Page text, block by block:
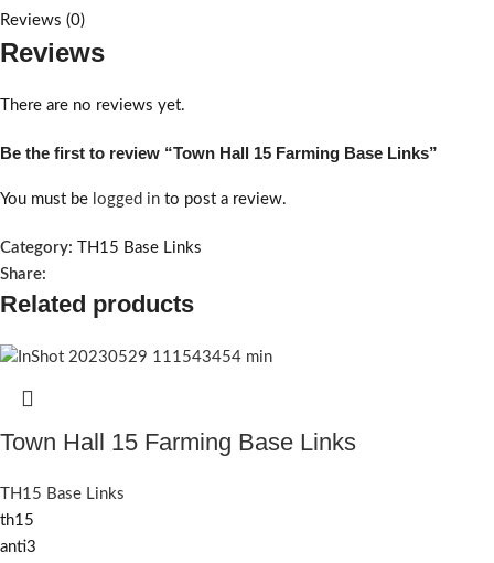
Reviews (0)
Reviews
There are no reviews yet.
Be the first to review “Town Hall 15 Farming Base Links”
You must be logged in to post a review.
Category:
TH15 Base Links
Share:
Related products
Town Hall 15 Farming Base Links
TH15 Base Links
th15
anti3